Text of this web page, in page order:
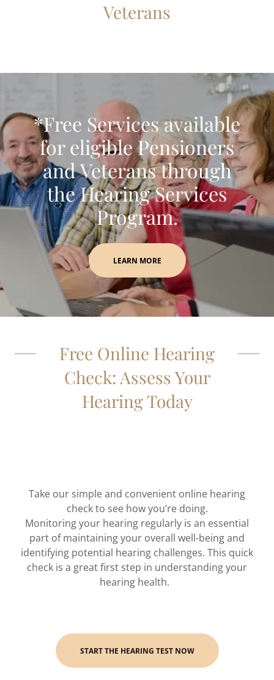
Veterans
*Free Services available
for eligible Pensioners
and Veterans through
the Hearing Services
Program.
LEARN MORE
Free Online Hearing
Check: Assess Your
Hearing Today
Take our simple and convenient online hearing
check to see how you’re doing.
Monitoring your hearing regularly is an essential
part of maintaining your overall well-being and
identifying potential hearing challenges. This quick
check is a great first step in understanding your
hearing health.
START THE HEARING TEST NOW